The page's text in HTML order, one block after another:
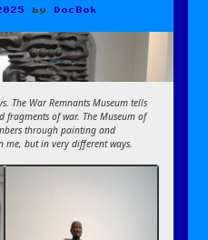
by DocBok
The War Remnants Museum tells
fragments of war. The Museum of
through painting and
me, but in very different ways.